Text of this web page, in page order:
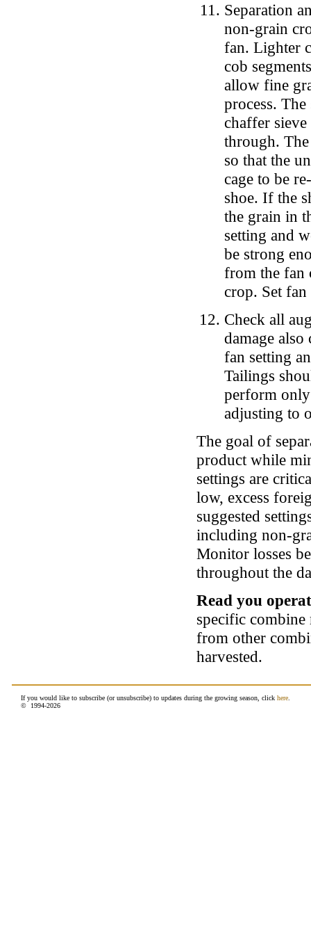
Separation
non-grain
fan. Lighter
cob
allow fine
process.
chaffer
through.
so that the
cage to be
shoe. If the
the grain in
setting and
be strong
from the fan
crop. Set
Check all
damage
fan setting
Tailings
perform
adjusting to
The goal of
product while
settings are
low, excess
suggested
including non-
Monitor losses
throughout the
Read you
specific
from other
harvested.
If you would like to subscribe (or unsubscribe) to updates during the growing season, click here
© 1994-2026